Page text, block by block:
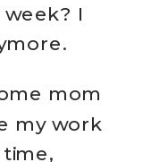
I
mom
my work